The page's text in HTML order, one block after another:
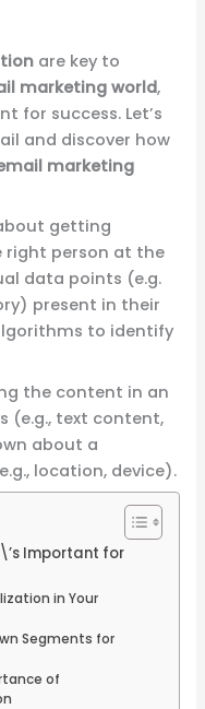
are key to
marketing world,
for success. Let’s
and discover how
marketing
getting
person at the
data points (e.g.
present in their
to identify
the content in an
(e.g., text content,
about a
location, device).
Important for
in Your
Segments for
of